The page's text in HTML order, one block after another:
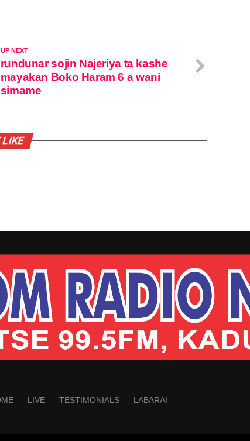
UP NEXT
rundunar sojin Najeriya ta kashe
mayakan Boko Haram 6 a wani
simame
LIKE
LIVE TESTIMONIALS LABARAI